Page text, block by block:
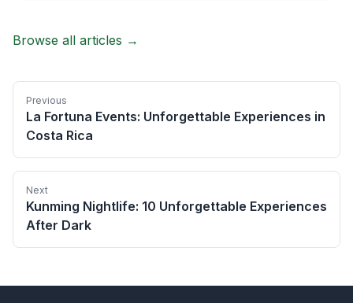
Browse all articles →
Previous
La Fortuna Events: Unforgettable Experiences in
Costa Rica
Next
Kunming Nightlife: 10 Unforgettable Experiences
After Dark